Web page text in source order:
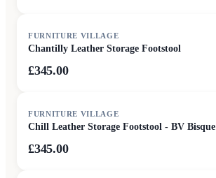
FURNITURE VILLAGE
Chantilly Leather Storage Footstool
£345.00
FURNITURE VILLAGE
Chill Leather Storage Footstool - BV Bisque
£345.00